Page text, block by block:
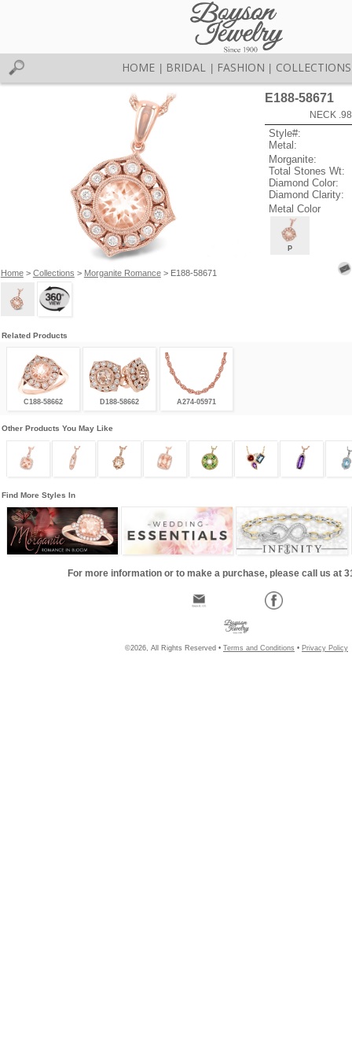
HOME BRIDAL FASHION COLLECTIONS
Home> Collections > Morganite Romance> E188-58671
E188-58671
NECK
Style#:
Metal:
Morganite:
Total Stones Wt:
Diamond Color:
Diamond Clarity:
Metal Color
P
Related Products
C188-58662 D188-58662 A274-05971
Other Products You May Like
Find More Styles In
For more information or to make a purchase, please call us at
©2026, All Rights Reserved • Terms and Conditions • Privacy Policy